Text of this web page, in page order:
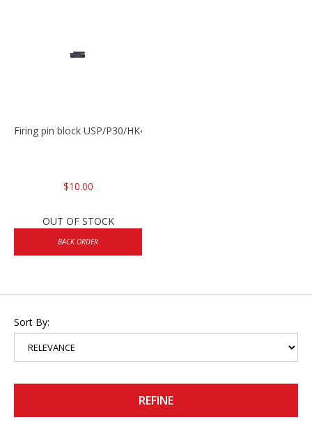
Firing pin block USP/P30/HK45/P200
$10.00
OUT OF STOCK
BACK ORDER
Sort By:
REFINE